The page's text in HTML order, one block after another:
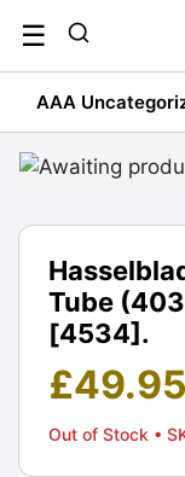
content
☰
AAA
Tube
[4534].
£49.95
Out of Stock •